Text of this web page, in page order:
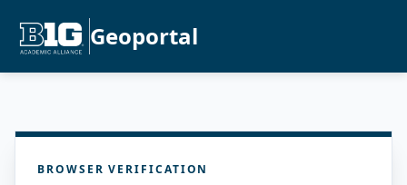
Geoportal
BROWSER VERIFICATION